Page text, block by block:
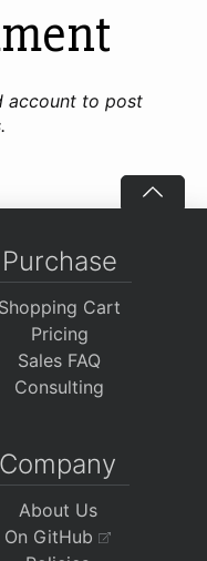
account to post
Purchase
Shopping Cart
Pricing
Sales FAQ
Consulting
Company
About Us
On GitHub